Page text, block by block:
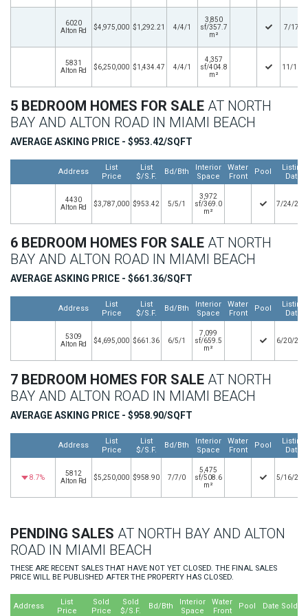
6020
Alton Rd
$4,975,000 $1,292.21 4/4/1
3,850
sf/357.7
m²
7/17/
5831
Alton Rd
$6,250,000 $1,434.47 4/4/1
4,357
sf/404.8
m²
11/16/
5 BEDROOM HOMES FOR SALE AT NORTH
BAY AND ALTON ROAD IN MIAMI BEACH
AVERAGE ASKING PRICE - $953.42/SQFT
Address
List
Price
List
$/S.F.
Bd/Bth
Interior
Space
Water
Front
Pool
Listing
Date
4430
Alton Rd
$3,787,000 $953.42 5/5/1
3,972
sf/369.0
m²
7/24/
6 BEDROOM HOMES FOR SALE AT NORTH
BAY AND ALTON ROAD IN MIAMI BEACH
AVERAGE ASKING PRICE - $661.36/SQFT
Address
List
Price
List
$/S.F.
Bd/Bth
Interior
Space
Water
Front
Pool
Listing
Date
5309
Alton Rd
$4,695,000 $661.36 6/5/1
7,099
sf/659.5
m²
6/20/
7 BEDROOM HOMES FOR SALE AT NORTH
BAY AND ALTON ROAD IN MIAMI BEACH
AVERAGE ASKING PRICE - $958.90/SQFT
Address
List
Price
List
$/S.F.
Bd/Bth
Interior
Space
Water
Front
Pool
Listing
Date
8.7%
5812
Alton Rd
$5,250,000 $958.90 7/7/0
5,475
sf/508.6
m²
5/16/
PENDING SALES AT NORTH BAY AND ALTON
ROAD IN MIAMI BEACH
THESE ARE RECENT SALES THAT HAVE NOT YET CLOSED. THE FINAL SALES
PRICE WILL BE PUBLISHED AFTER THE PROPERTY HAS CLOSED.
Address
List
Price
Sold
Price
Sold
$/S.F.
Bd/Bth
Interior
Space
Water
Front
Pool Date Sold